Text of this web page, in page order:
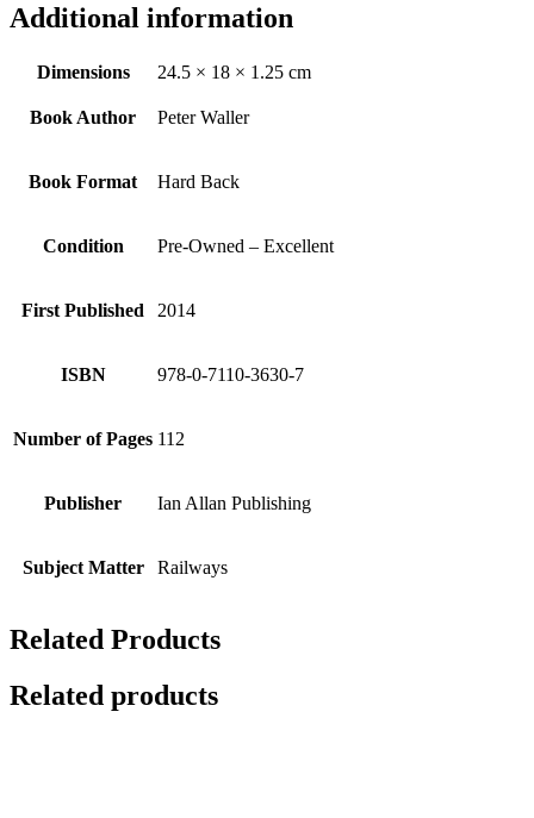
Additional information
Dimensions 24.5 × 18 × 1.25 cm
Book Author Peter Waller
Book Format Hard Back
Condition Pre-Owned – Excellent
First Published 2014
ISBN 978-0-7110-3630-7
Number of Pages 112
Publisher Ian Allan Publishing
Subject Matter Railways
Related Products
Related products